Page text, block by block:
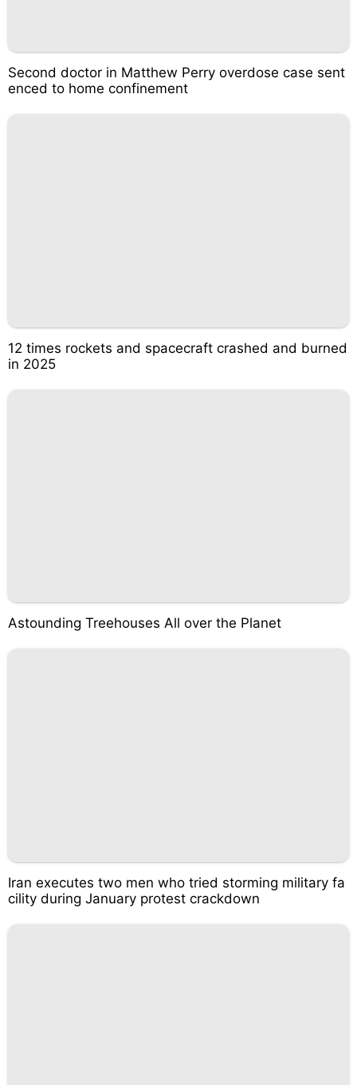
Second doctor in Matthew Perry overdose case sent
enced to home confinement
12 times rockets and spacecraft crashed and burned
in 2025
Astounding Treehouses All over the Planet
Iran executes two men who tried storming military fa
cility during January protest crackdown